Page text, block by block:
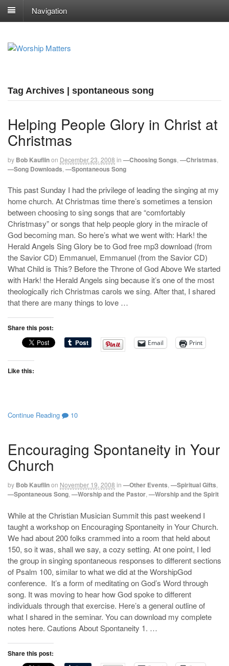
Navigation
Tag Archives | spontaneous song
Helping People Glory in Christ at
Christmas
by Bob Kauflinon December 23, 2008 in —Choosing Songs —Christmas
—Song Downloads —Spontaneous Song
This past Sunday I had the privilege of leading the singing at my
home church. At Christmas time there’s sometimes a tension
between choosing to sing songs that are “comfortably
Christmasy” or songs that help people glory in the miracle of
God becoming man. So here’s what we went with: Hark! the
Herald Angels Sing Glory be to God free mp3 download (from
the Savior CD) Emmanuel, Emmanuel (from the Savior CD)
What Child is This? Before the Throne of God Above We started
with Hark! the Herald Angels sing because it’s one of the most
theologically rich Christmas carols we sing. After that, I shared
that there are many things to love …
Share this post:
Email Print
Like this:
Continue Reading 10
Encouraging Spontaneity in Your
Church
by Bob Kauflinon November 19, 2008 in —Other Events —Spiritual Gifts
—Spontaneous Song —Worship and the Pastor —Worship and the Spirit
While at the Christian Musician Summit this past weekend I
taught a workshop on Encouraging Spontaneity in Your Church.
We had about 200 folks crammed into a room that held about
150, so it was, shall we say, a cozy setting. At one point, I led
the group in singing spontaneous responses to different sections
of Psalm 100, similar to what we did at the WorshipGod
conference. It’s a form of meditating on God’s Word through
song. It was moving to hear how God spoke to different
individuals through that exercise. Here’s a general outline of
what I shared in the seminar. You can download my complete
notes here. Cautions About Spontaneity 1. …
Share this post: